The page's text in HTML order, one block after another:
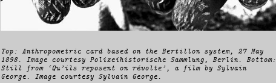
Top: Anthropometric card based on the Bertillon system, 27 May
1898. Image courtesy Polizeihistorische Sammlung, Berlin. Bottom:
Still from ‘Qu’ils reposent on révolte’, a film by Sylvain
George. Image courtesy Sylvain George.